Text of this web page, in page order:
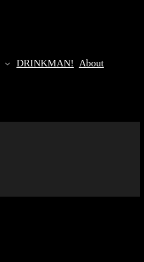
DRINKMAN! About